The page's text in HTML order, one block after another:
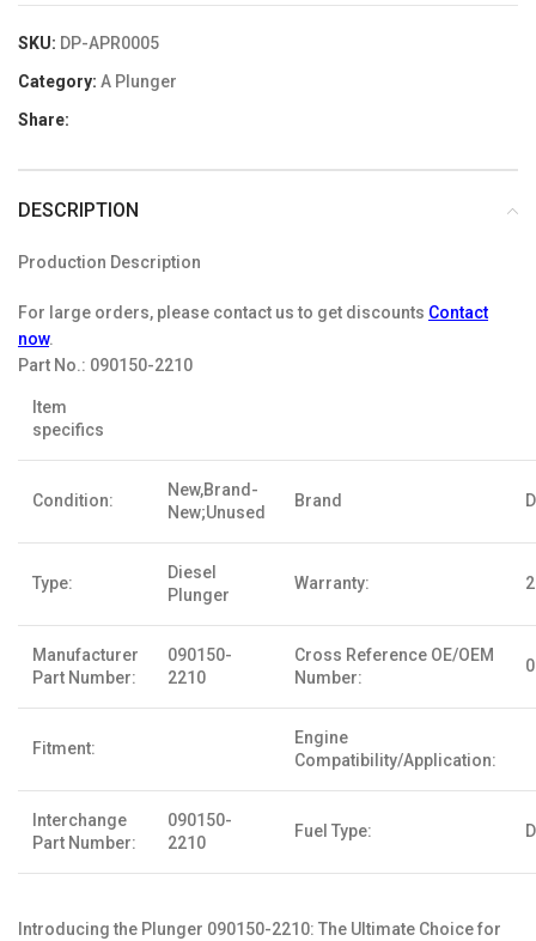
SKU: DP-APR0005
Category: A Plunger
Share:
DESCRIPTION
Production Description
For large orders, please contact us to get discounts Contact
now.
Part No.: 090150-2210
Item
specifics
Condition:
New,Brand-
New;Unused
Brand
Type:
Diesel
Plunger
Warranty:
Manufacturer
Part Number:
090150-
2210
Cross Reference OE/OEM
Number:
Fitment:
Engine
Compatibility/Application:
Interchange
Part Number:
090150-
2210
Fuel Type:
Introducing the Plunger 090150-2210: The Ultimate Choice for